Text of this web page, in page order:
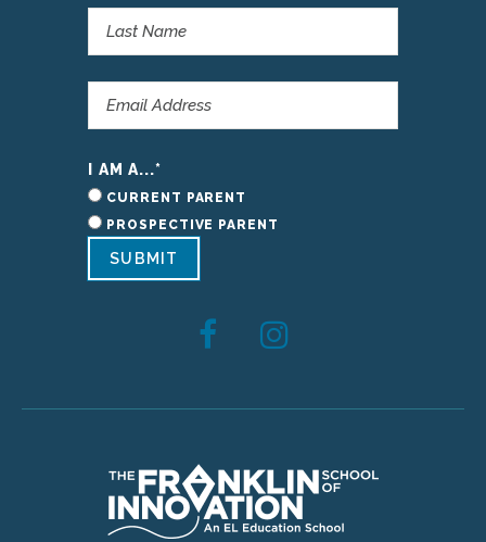
I AM A...*
CURRENT PARENT
PROSPECTIVE PARENT
SUBMIT